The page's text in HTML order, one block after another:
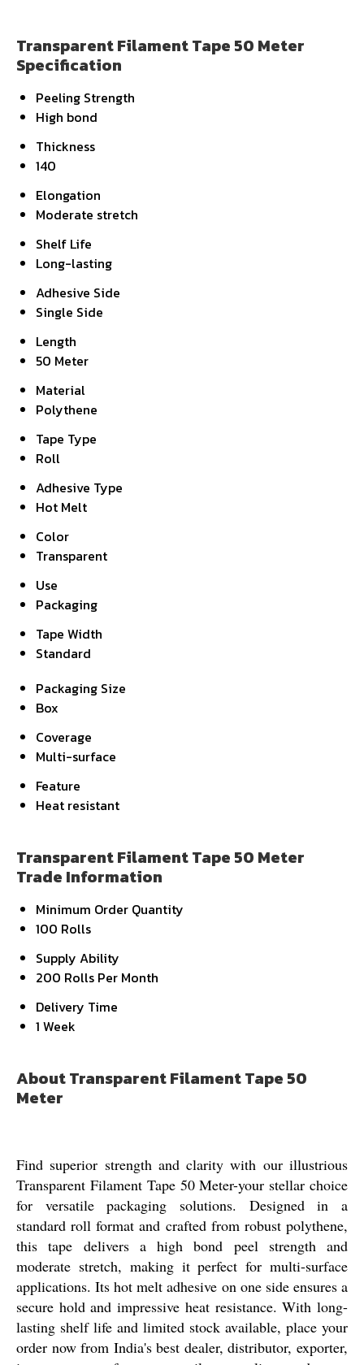
Transparent Filament Tape 50 Meter
Specification
Peeling Strength
High bond
Thickness
140
Elongation
Moderate stretch
Shelf Life
Long-lasting
Adhesive Side
Single Side
Length
50 Meter
Material
Polythene
Tape Type
Roll
Adhesive Type
Hot Melt
Color
Transparent
Use
Packaging
Tape Width
Standard
Packaging Size
Box
Coverage
Multi-surface
Feature
Heat resistant
Transparent Filament Tape 50 Meter
Trade Information
Minimum Order Quantity
100 Rolls
Supply Ability
200 Rolls Per Month
Delivery Time
1 Week
About Transparent Filament Tape 50
Meter
Find superior strength and clarity with our illustrious
Transparent Filament Tape 50 Meter-your stellar choice
for versatile packaging solutions. Designed in a
standard roll format and crafted from robust polythene,
this tape delivers a high bond peel strength and
moderate stretch, making it perfect for multi-surface
applications. Its hot melt adhesive on one side ensures a
secure hold and impressive heat resistance. With long-
lasting shelf life and limited stock available, place your
order now from India's best dealer, distributor, exporter,